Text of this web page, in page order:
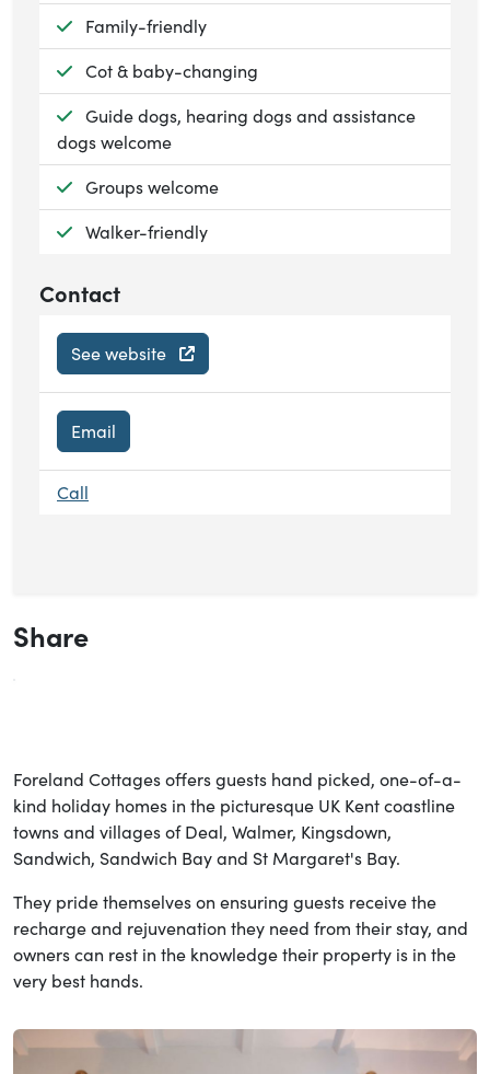
Available:
Family-friendly
Available:
Cot & baby-changing
Available:
Guide dogs, hearing dogs and assistance
dogs welcome
Available:
Groups welcome
Available:
Walker-friendly
Contact
See website
Email
Call
Share
Foreland Cottages offers guests hand picked, one-of-a-
kind holiday homes in the picturesque UK Kent coastline
towns and villages of Deal, Walmer, Kingsdown,
Sandwich, Sandwich Bay and St Margaret's Bay.
They pride themselves on ensuring guests receive the
recharge and rejuvenation they need from their stay, and
owners can rest in the knowledge their property is in the
very best hands.